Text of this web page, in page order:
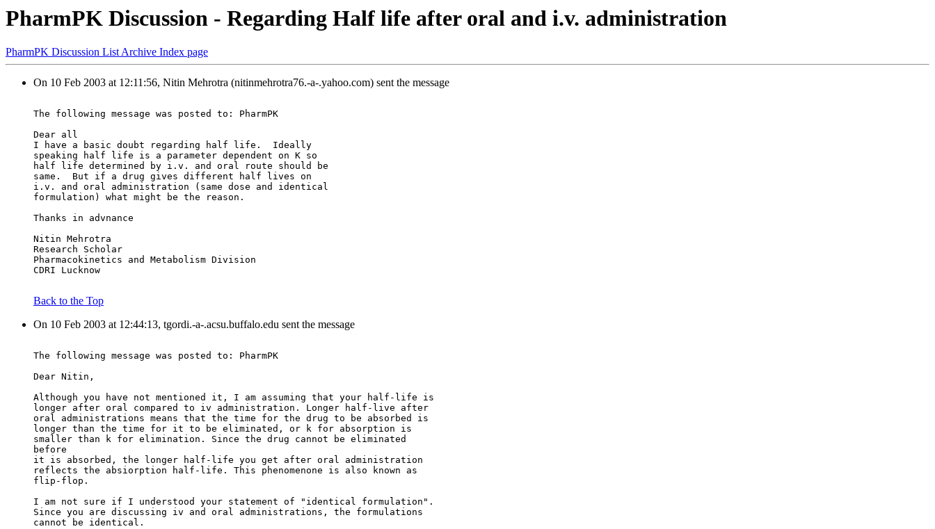
PharmPK Discussion - Regarding Half life after oral and i.v. administration
PharmPK Discussion List Archive Index page
On 10 Feb 2003 at 12:11:56, Nitin Mehrotra (nitinmehrotra76.-a-.yahoo.com) sent the message
The following message was posted to: PharmPK
Dear all
I have a basic doubt regarding half life.  Ideally
speaking half life is a parameter dependent on K so
half life determined by i.v. and oral route should be
same.  But if a drug gives different half lives on
i.v. and oral administration (same dose and identical
formulation) what might be the reason.
Thanks in advnance
Nitin Mehrotra
Research Scholar
Pharmacokinetics and Metabolism Division
CDRI Lucknow
Back to the Top
On 10 Feb 2003 at 12:44:13, tgordi.-a-.acsu.buffalo.edu sent the message
The following message was posted to: PharmPK
Dear Nitin,
Although you have not mentioned it, I am assuming that your half-life is
longer after oral compared to iv administration. Longer half-live after
oral administrations means that the time for the drug to be absorbed is
longer than the time for it to be eliminated, or k for absorption is
smaller than k for elimination. Since the drug cannot be eliminated
before
it is absorbed, the longer half-life you get after oral administration
reflects the absiorption half-life. This phenomenone is also known as
flip-flop.
I am not sure if I understood your statement of "identical formulation".
Since you are discussing iv and oral administrations, the formulations
cannot be identical.